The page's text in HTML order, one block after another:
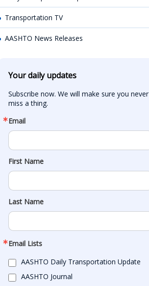
Transportation TV
AASHTO News Releases
Your daily updates
Subscribe now. We will make sure you never
miss a thing.
Email
First Name
Last Name
Email Lists
AASHTO Daily Transportation Update
AASHTO Journal